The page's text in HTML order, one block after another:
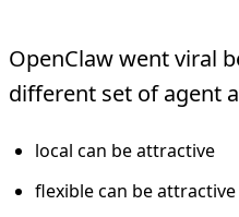
OpenClaw went viral
different set of agent
local can be attractive
flexible can be attractive